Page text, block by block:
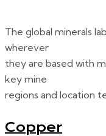
The global minerals
wherever
they are based with
key mine
regions and location
Copper